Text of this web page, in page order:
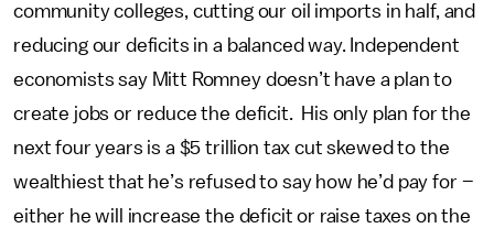
community colleges, cutting our oil imports in half, and
reducing our deficits in a balanced way. Independent
economists say Mitt Romney doesn’t have a plan to
create jobs or reduce the deficit. His only plan for the
next four years is a $5 trillion tax cut skewed to the
wealthiest that he’s refused to say how he’d pay for –
either he will increase the deficit or raise taxes on the